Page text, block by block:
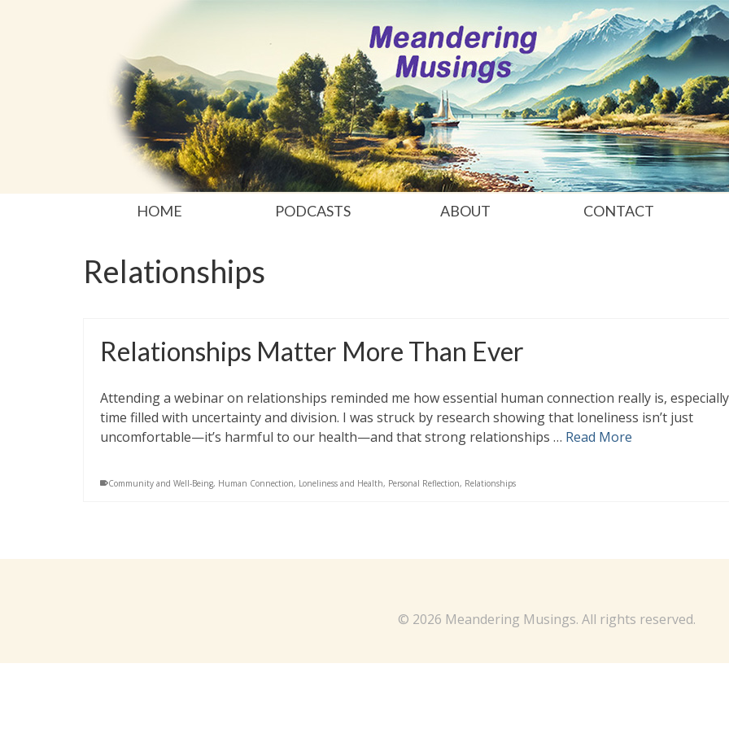
HOME PODCASTS ABOUT CONTACT
Relationships
Relationships Matter More Than Ever
Attending a webinar on relationships reminded me how essential human connection really is,
time filled with uncertainty and division. I was struck by research showing that loneliness isn’t just
uncomfortable—it’s harmful to our health—and that strong relationships … Read More
Community and Well-Being, Human Connection, Loneliness and Health, Personal Reflection, Relationships
© 2026 Meandering Musings. All rights reserved.